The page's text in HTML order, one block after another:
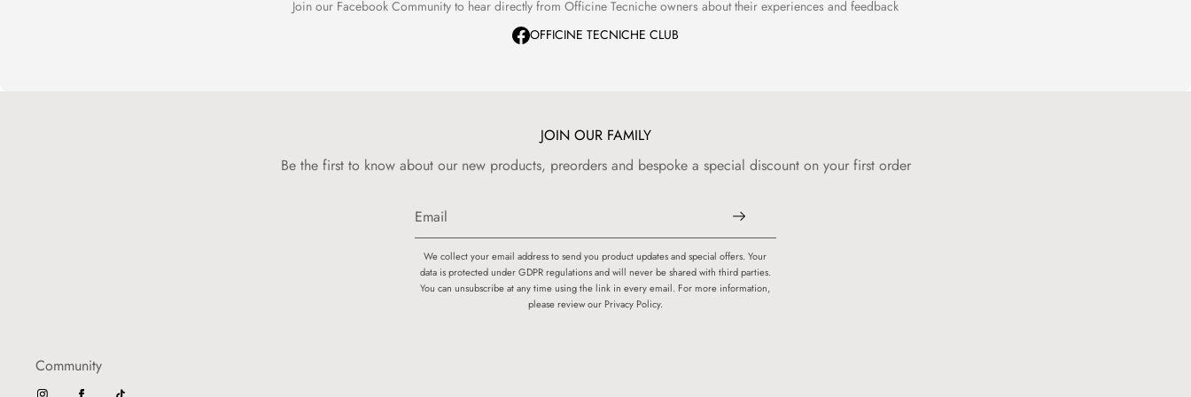
Join our Facebook Community to hear directly from Officine Tecniche owners about their experiences and feedback
OFFICINE TECNICHE CLUB
JOIN OUR FAMILY
Be the first to know about our new products, preorders and bespoke a special discount on your first order
We collect your email address to send you product updates and special offers. Your
data is protected under GDPR regulations and will never be shared with third parties.
You can unsubscribe at any time using the link in every email. For more information,
please review our Privacy Policy.
Community